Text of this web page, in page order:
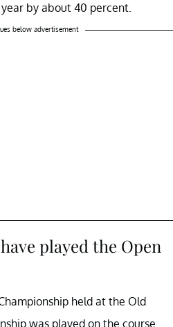
by about 40 percent.
below advertisement
played the Open
held at the Old
was played on the course